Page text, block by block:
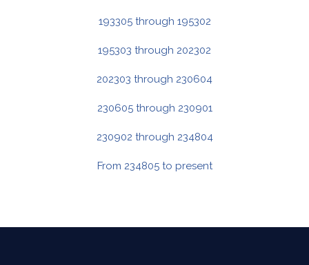
193305 through 195302
195303 through 202302
202303 through 230604
230605 through 230901
230902 through 234804
From 234805 to present